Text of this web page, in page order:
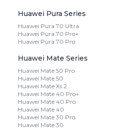
Huawei Pura Series
Huawei Pura 70 Ultra
Huawei Pura 70 Pro+
Huawei Pura 70 Pro
Huawei Mate Series
Huawei Mate 50 Pro
Huawei Mate 50
Huawei Mate Xs 2
Huawei Mate 40 Pro+
Huawei Mate 40 Pro
Huawei Mate 40
Huawei Mate 30 Pro
Huawei Mate 30